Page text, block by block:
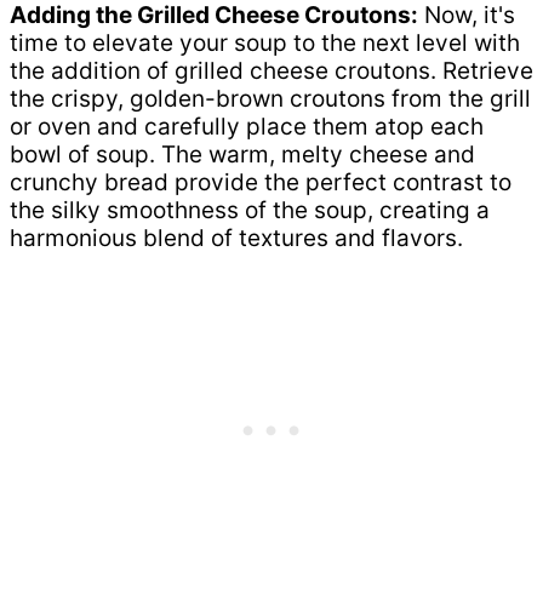
Adding the Grilled Cheese Croutons: Now, it's
time to elevate your soup to the next level with
the addition of grilled cheese croutons. Retrieve
the crispy, golden-brown croutons from the grill
or oven and carefully place them atop each
bowl of soup. The warm, melty cheese and
crunchy bread provide the perfect contrast to
the silky smoothness of the soup, creating a
harmonious blend of textures and flavors.